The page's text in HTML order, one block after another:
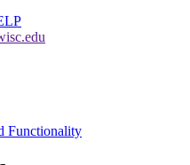
Functionality